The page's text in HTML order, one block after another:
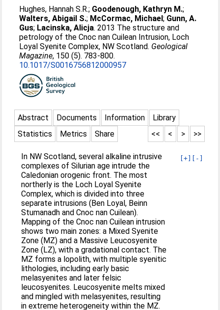
Hughes, Hannah S.R.; Goodenough, Kathryn M.;
Walters, Abigail S.; McCormac, Michael; Gunn, A.
Gus; Lacinska, Alicja. 2013 The structure and
petrology of the Cnoc nan Cuilean Intrusion, Loch
Loyal Syenite Complex, NW Scotland. Geological
Magazine, 150 (5). 783-800.
10.1017/S0016756812000957
Abstract Documents Information
Library
Statistics
Metrics Share >>
>
<
<<
[+] [-]
In NW Scotland, several alkaline intrusive
complexes of Silurian age intrude the
Caledonian orogenic front. The most
northerly is the Loch Loyal Syenite
Complex, which is divided into three
separate intrusions (Ben Loyal, Beinn
Stumanadh and Cnoc nan Cuilean).
Mapping of the Cnoc nan Cuilean intrusion
shows two main zones: a Mixed Syenite
Zone (MZ) and a Massive Leucosyenite
Zone (LZ), with a gradational contact. The
MZ forms a lopolith, with multiple syenitic
lithologies, including early basic
melasyenites and later felsic
leucosyenites. Leucosyenite melts mixed
and mingled with melasyenites, resulting
in extreme heterogeneity within the MZ.